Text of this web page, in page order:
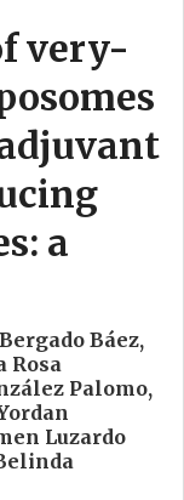
very-
a
Báez,
Rosa
Palomo,
Luzardo